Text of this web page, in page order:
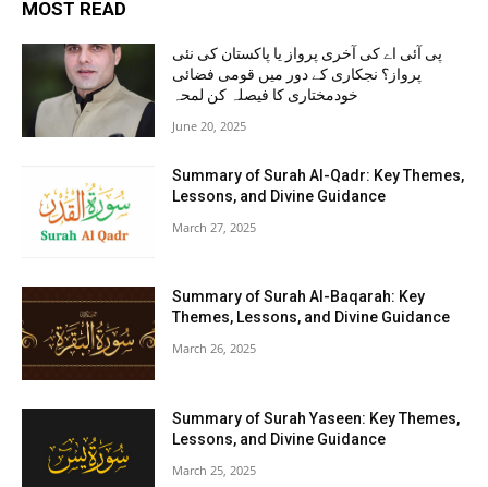
MOST READ
پی آئی اے کی آخری پرواز یا پاکستان کی نئی
پرواز؟ نجکاری کے دور میں قومی فضائی
خودمختاری کا فیصلہ کن لمحہ
June 20, 2025
Summary of Surah Al-Qadr: Key Themes,
Lessons, and Divine Guidance
March 27, 2025
Summary of Surah Al-Baqarah: Key
Themes, Lessons, and Divine Guidance
March 26, 2025
Summary of Surah Yaseen: Key Themes,
Lessons, and Divine Guidance
March 25, 2025